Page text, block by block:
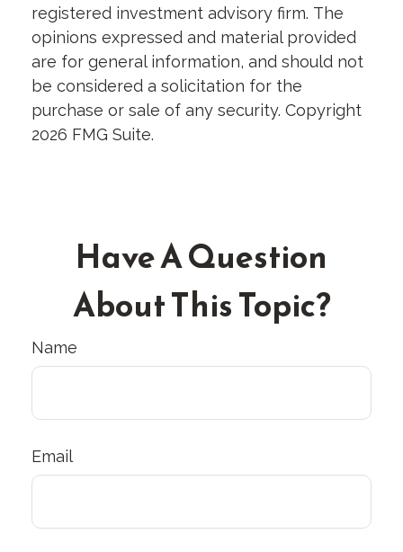
registered investment advisory firm. The
opinions expressed and material provided
are for general information, and should not
be considered a solicitation for the
purchase or sale of any security. Copyright
2026 FMG Suite.
Have A Question
About This Topic?
Name
Email